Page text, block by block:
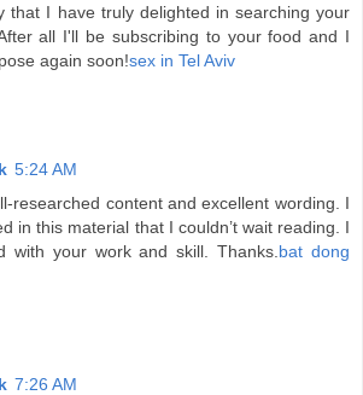
that I have truly delighted in searching your
all I'll be subscribing to your food and I
again soon!sex in Tel Aviv
5:24 AM
researched content and excellent wording. I
in this material that I couldn’t wait reading. I
with your work and skill. Thanks. bat dong
7:26 AM